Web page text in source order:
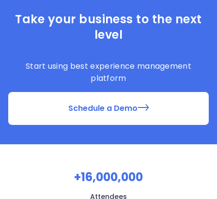
Take your business to the next
level
Start using best experience management
platform
Schedule a Demo
+16,000,000
Attendees